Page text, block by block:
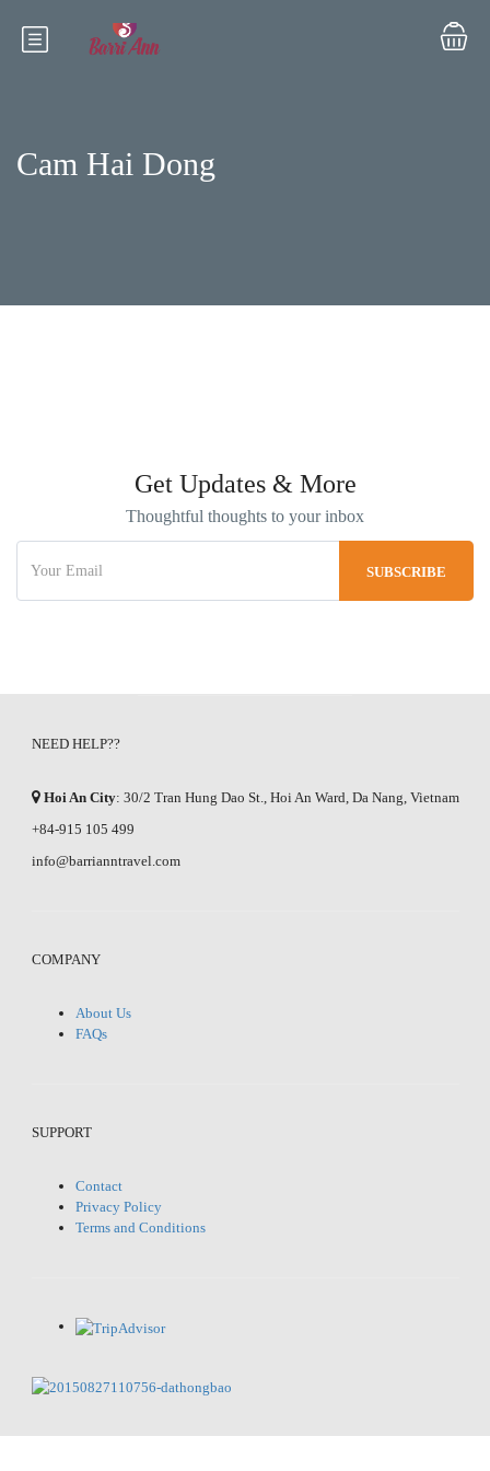
Cam Hai Dong
Get Updates & More
Thoughtful thoughts to your inbox
NEED HELP??
Hoi An City: 30/2 Tran Hung Dao St., Hoi An Ward, Da Nang, Vietnam
+84-915 105 499
info@barrianntravel.com
COMPANY
About Us
FAQs
SUPPORT
Contact
Privacy Policy
Terms and Conditions